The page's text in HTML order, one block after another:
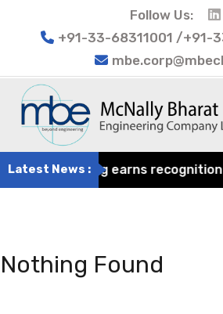
Follow Us:
+91-33-68311001 /+91-
Latest News :
Engineering earns
Nothing Found